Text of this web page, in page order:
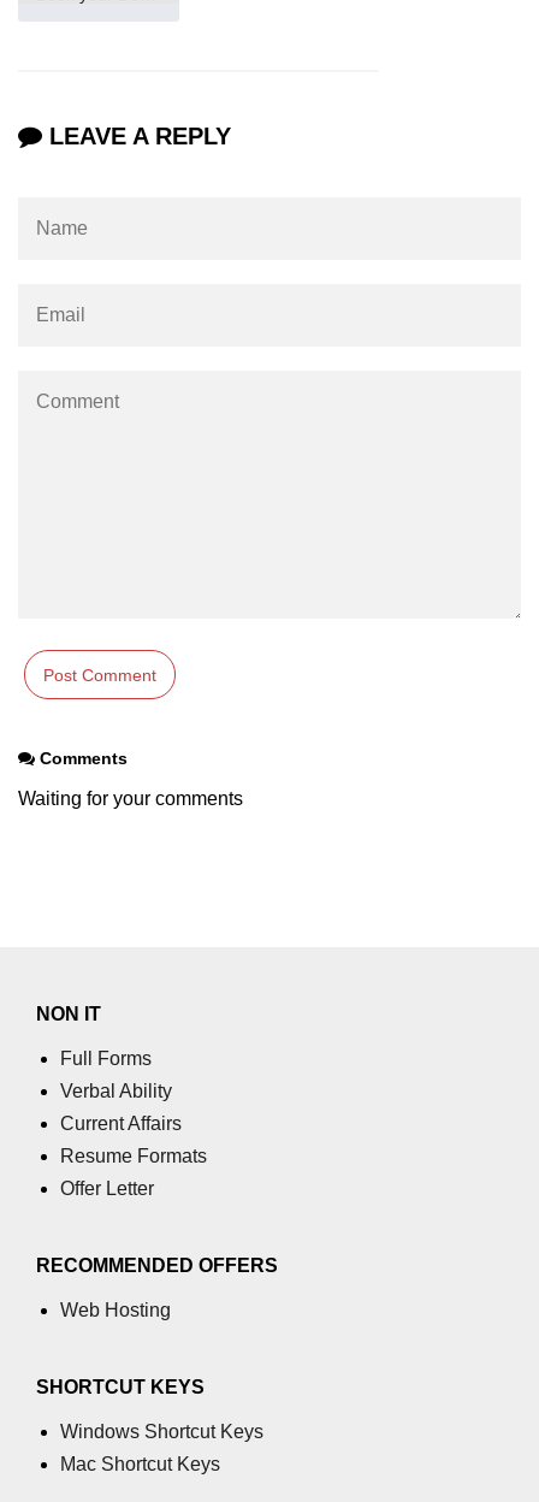
LEAVE A REPLY
Comments
Waiting for your comments
NON IT
Full Forms
Verbal Ability
Current Affairs
Resume Formats
Offer Letter
RECOMMENDED OFFERS
Web Hosting
SHORTCUT KEYS
Windows Shortcut Keys
Mac Shortcut Keys